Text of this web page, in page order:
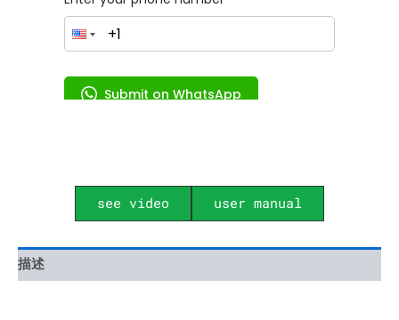
see video user manual
描述